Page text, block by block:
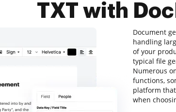
TXT with
Document
handling
of your
typical file
Numerous
functions,
platform
when